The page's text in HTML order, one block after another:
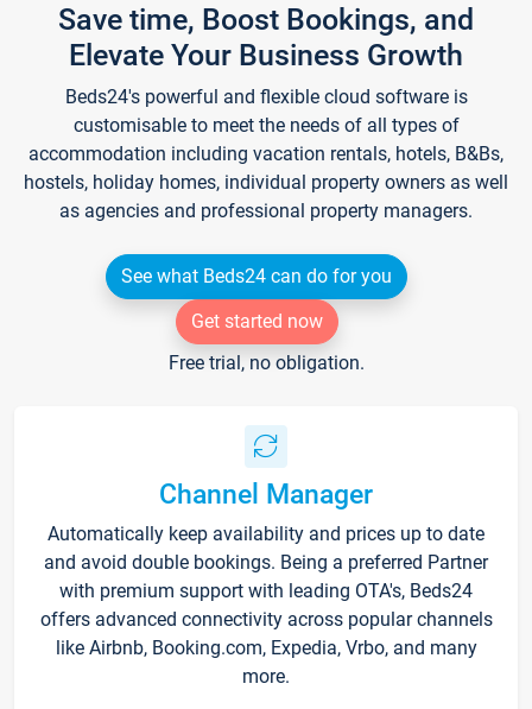
Save time, Boost Bookings, and
Elevate Your Business Growth
Beds24's powerful and flexible cloud software is
customisable to meet the needs of all types of
accommodation including vacation rentals, hotels, B&Bs,
hostels, holiday homes, individual property owners as well
as agencies and professional property managers.
See what Beds24 can do for you
Get started now
Free trial, no obligation.
Channel Manager
Automatically keep availability and prices up to date
and avoid double bookings. Being a preferred Partner
with premium support with leading OTA's, Beds24
offers advanced connectivity across popular channels
like Airbnb, Booking.com, Expedia, Vrbo, and many
more.